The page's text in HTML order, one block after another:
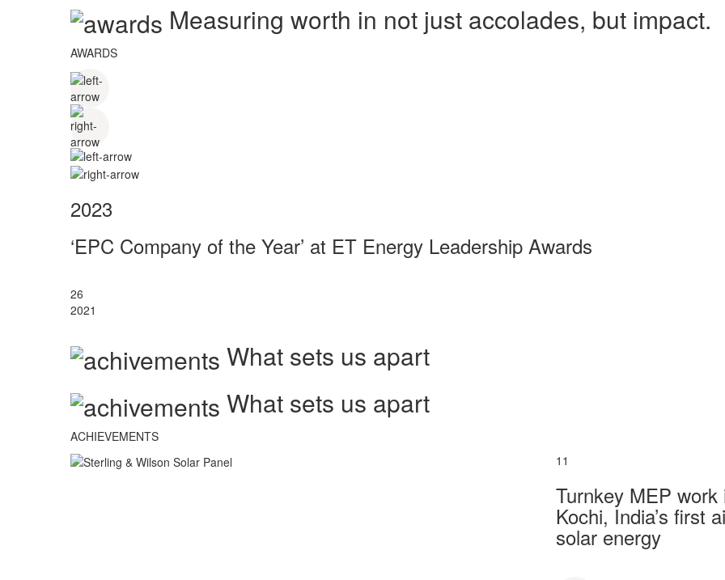
Measuring worth in not just accolades, but impact.
AWARDS
2023
‘EPC Company of the Year’ at ET Energy Leadership Awards
26
2021
What sets us apart
What sets us apart
ACHIEVEMENTS
11
Turnkey MEP
Kochi, India’s first
solar energy